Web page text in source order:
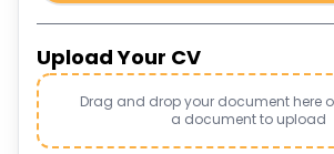
Upload Your CV
Drag and drop your document here
a document to upload